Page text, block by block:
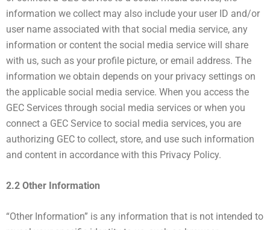
information we collect may also include your user ID and/or
user name associated with that social media service, any
information or content the social media service will share
with us, such as your profile picture, or email address. The
information we obtain depends on your privacy settings on
the applicable social media service. When you access the
GEC Services through social media services or when you
connect a GEC Service to social media services, you are
authorizing GEC to collect, store, and use such information
and content in accordance with this Privacy Policy.
2.2 Other Information
“Other Information” is any information that is not intended to